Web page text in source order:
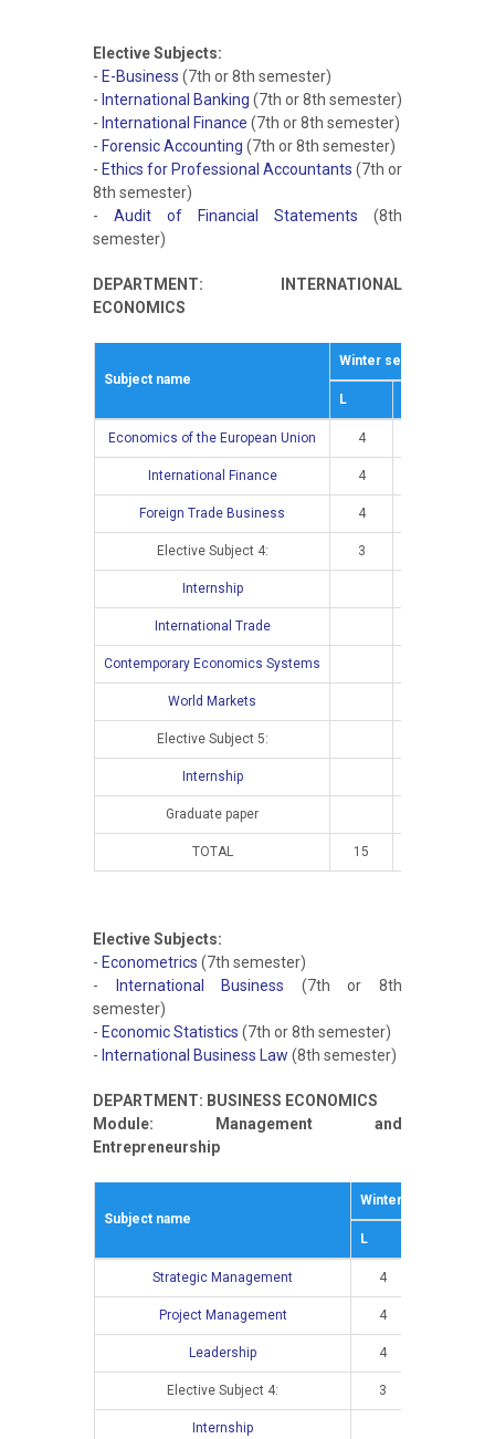
Elective Subjects:
- E-Business (7th or 8th semester)
- International Banking (7th or 8th semester)
- International Finance (7th or 8th semester)
- Forensic Accounting (7th or 8th semester)
- Ethics for Professional Accountants (7th or
8th semester)
- Audit of Financial Statements (8th
semester)
DEPARTMENT: INTERNATIONAL
ECONOMICS
Subject name
Winter semestar
L
Economics of the European Union 4
International Finance 4
Foreign Trade Business 4
Elective Subject 4: 3
Internship
International Trade
Contemporary Economics Systems
World Markets
Elective Subject 5:
Internship
Graduate paper
TOTAL 15
Elective Subjects:
- Econometrics (7th semester)
-
International Business (7th or 8th
semester)
- Economic Statistics (7th or 8th semester)
- International Business Law (8th semester)
DEPARTMENT: BUSINESS ECONOMICS
Module: Management and
Entrepreneurship
Subject name
Winter semestar
L
Strategic Management 4
Project Management 4
Leadership 4
Elective Subject 4: 3
Internship